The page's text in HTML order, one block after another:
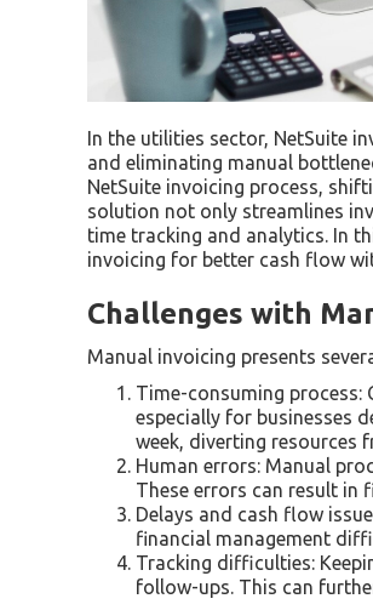
In the utilities sector, NetSuite
and eliminating manual
NetSuite invoicing process,
solution not only streamlines
time tracking and analytics. In
invoicing for better cash flow
Challenges with
Manual invoicing presents
Time-consuming process:
especially for businesses
week, diverting resources
Human errors: Manual
These errors can result in
Delays and cash flow
financial management
Tracking difficulties:
follow-ups. This can